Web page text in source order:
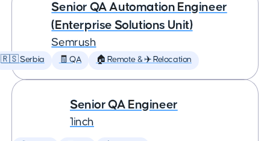
Senior QA Automation Engineer
(Enterprise Solutions Unit)
Semrush
🇷🇸 Serbia 🧾 QA 🏠 Remote & ✈️ Relocation
Senior QA Engineer
1inch